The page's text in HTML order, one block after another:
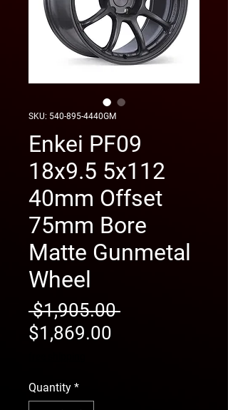
SKU: 540-895-4440GM
Enkei PF09
18x9.5 5x112
40mm Offset
75mm Bore
Matte Gunmetal
Wheel
$1,905.00 Regular
$1,869.00
Quantity *